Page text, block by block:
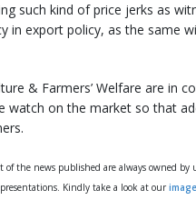
such kind of price jerks as
in export policy, as the same
& Farmers’ Welfare are in
watch on the market so that
of the news published are always owned by
Kindly take a look at our